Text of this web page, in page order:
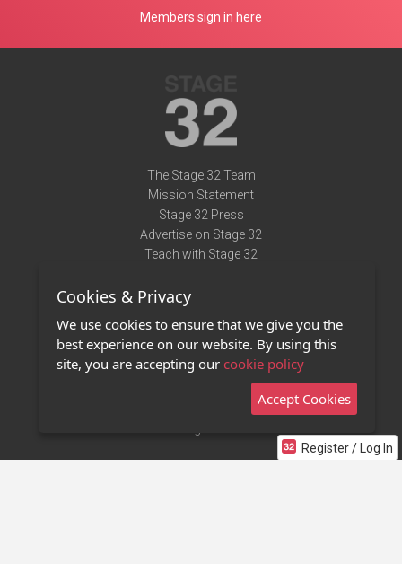
Register / Log In
Members sign in here
The Stage 32 Team
Mission Statement
Stage 32 Press
Advertise on Stage 32
Teach with Stage 32
Terms of Use
Privacy Policy
Contact Us
Stage 32 Mobile App
Cookies & Privacy
We use cookies to ensure that we give you the
best experience on our website. By using this
site, you are accepting our cookie policy
Accept Cookies